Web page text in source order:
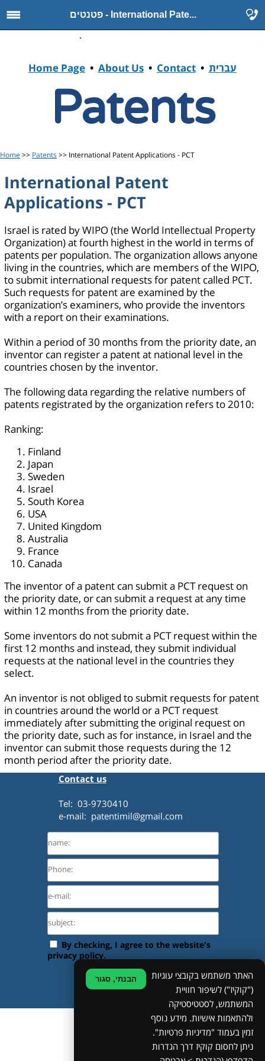
פטנטים - International Pate...
Patents
Home Page• About Us• Contact• עברית
.
Home >> Patents >> International Patent Applications - PCT
International Patent
Applications - PCT
Israel is rated by WIPO (the World Intellectual Property
Organization) at fourth highest in the world in terms of
patents per population. The organization allows anyone
living in the countries, which are members of the WIPO,
to submit international requests for patent called PCT.
Such requests for patent are examined by the
organization’s examiners, who provide the inventors
with a report on their examinations.
Within a period of 30 months from the priority date, an
inventor can register a patent at national level in the
countries chosen by the inventor.
The following data regarding the relative numbers of
patents registrated by the organization refers to 2010:
Ranking:
Finland
Japan
Sweden
Israel
South Korea
USA
United Kingdom
Australia
France
Canada
The inventor of a patent can submit a PCT request on
the priority date, or can submit a request at any time
within 12 months from the priority date.
Some inventors do not submit a PCT request within the
first 12 months and instead, they submit individual
requests at the national level in the countries they
select.
An inventor is not obliged to submit requests for patent
in countries around the world or a PCT request
immediately after submitting the original request on
the priority date, such as for instance, in Israel and the
inventor can submit those requests during the 12
month period after the priority date.
Contact us
Tel: 03-9730410
e-mail: patentimil@gmail.com
Privacy Policy
האתר משתמש בקובצי עוגיות
("קוקיז") לשיפור חוויית
המשתמש, לסטטיסטיקה
ולהתאמות אישיות. מידע נוסף
זמין בעמוד "מדיניות פרטיות".
ניתן לחסום קוקיז דרך הגדרות
הבנתי, סגור